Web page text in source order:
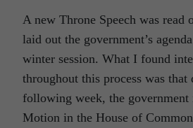
A new Throne Speech was read
laid out the government’s
winter session. What I found
throughout this process was that
following week, the government
Motion in the House of